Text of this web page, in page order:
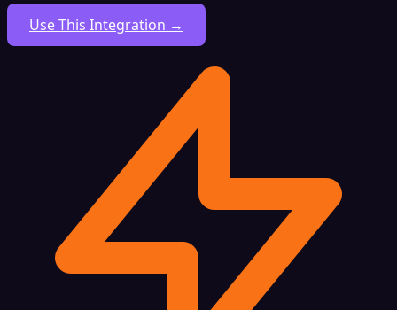
Use This Integration →